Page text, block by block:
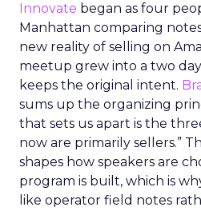
Innovate began as four
Manhattan comparing
new reality of selling on
meetup grew into a two
keeps the original intent.
sums up the organizing
that sets us apart is the
now are primarily sellers.”
shapes how speakers are
program is built, which is
like operator field notes